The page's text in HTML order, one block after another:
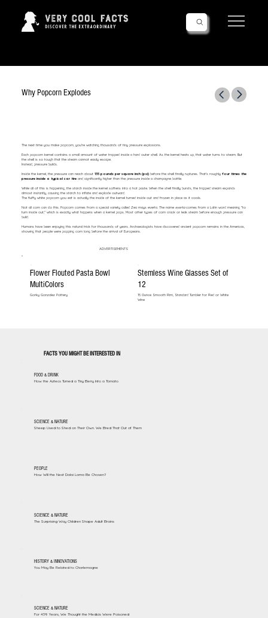
Why Popcorn Explodes
The next time you make popcorn, you're watching thousands of tiny pressure explosions.
Each popcorn kernel contains a small amount of water trapped inside a hard outer shell. As the kernel heats up, that water turns to steam. But
the shell is so tough that the steam cannot easily escape.
Instead, pressure builds.
Inside the kernel, the pressure can reach about 135 pounds per square inch (psi)before the shell finally ruptures. That's roughly four times the
pressure inside a typical car tireand significantly higher than the pressure inside a champagne bottle.
While all of this is happening, the starch inside the kernel softens into a hot paste. When the shell finally bursts, the trapped steam expands
almost instantly, causing the starch to inflate and explode outward.
The fluffy white popcorn you eat is actually the inside of the kernel turned inside out and frozen in place as it cools.
Not all corn can do this. Popcorn comes from a special variety called Zea mays everta. The name evertacomes from a Latin word meaning "to
turn inside out," which is exactly what happens when a kernel pops. Most other types of corn crack or leak steam before enough pressure can
build.
Humans have been enjoying this natural trick for thousands of years. Archaeologists have discovered ancient popcorn remains in the Americas,
showing that people were popping corn long before the arrival of Europeans.
ADVERTISEMENTS
Flower Flouted Pasta Bowl
MultiColors
Gorky Gonzalez Pottery
Stemless Wine Glasses Set of
12
15 Ounce Smooth Rim, Standard Tumbler for Red or White
Wine
FACTS YOU MIGHT BE INTERESTED IN
FOOD & DRINK
How the Aztecs Turned a Tiny Berry Into a Tomato
SCIENCE & NATURE
Sheep Used to Shed on Their Own. We Bred That Out of Them
PEOPLE
How Will the Next Dalai Lama Be Chosen?
SCIENCE & NATURE
The Surprising Way Children Shape Adult Brains
HISTORY & INNOVATIONS
You May Be Related to Charlemagne
SCIENCE & NATURE
For 439 Years, We Thought the Medicis Were Poisoned